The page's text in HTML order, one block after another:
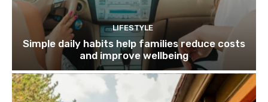
LIFESTYLE
Simple daily habits help families reduce costs
and improve wellbeing